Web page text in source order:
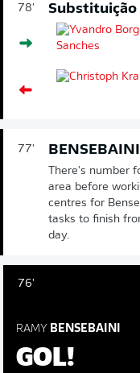
78' Substituição
77'
There's number
area before
centres for
tasks to finish
day.
76'
RAMY BENSEBAINI
GOL!